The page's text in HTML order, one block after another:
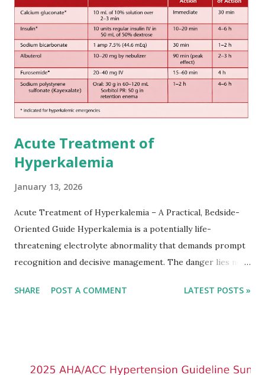
European expert opinions. However, this rule might be
somewhat later than currently used in a real-world
practical setting.
Acute Treatment of
Hyperkalemia
January 13, 2026
Acute Treatment of Hyperkalemia – A Practical, Bedside-
Oriented Guide Hyperkalemia is a potentially life-
threatening electrolyte abnormality that demands prompt
recognition and decisive management. The danger lies not
cardiac conduction, which can rapidly progress to fatal
SHARE POST A COMMENT LATEST POSTS »